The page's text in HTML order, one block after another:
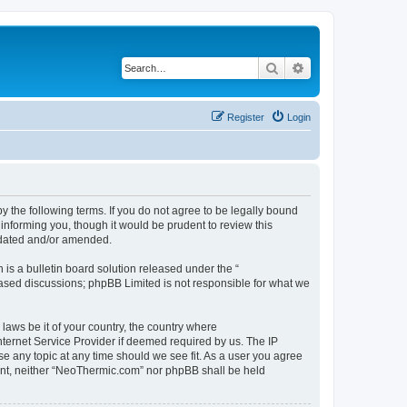
Search
Login
Register
the following terms. If you do not agree to be legally bound
you, though it would be prudent to review this
and/or amended.
is a bulletin board solution released under the “
discussions; phpBB Limited is not responsible for what we
be it of your country, the country where
Service Provider if deemed required by us. The IP
any topic at any time should we see fit. As a user you agree
neither “NeoThermic.com” nor phpBB shall be held